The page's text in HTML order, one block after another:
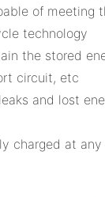
of meeting
technology
the stored
circuit, etc
and lost
charged at